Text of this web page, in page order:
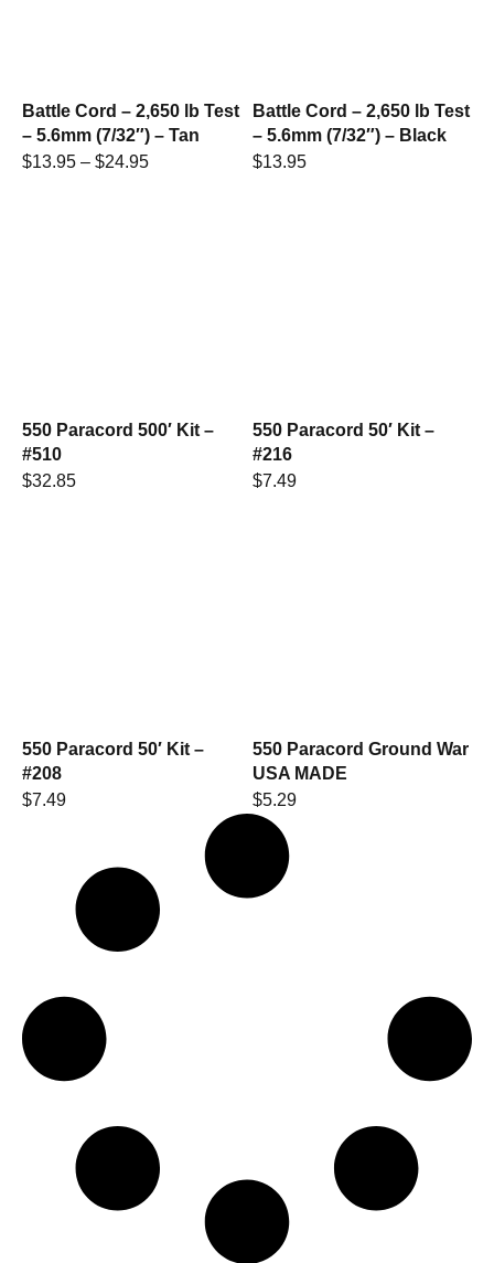
Battle Cord – 2,650 lb Test
– 5.6mm (7/32″) – Tan
$13.95 – $24.95
Battle Cord – 2,650 lb Test
– 5.6mm (7/32″) – Black
$13.95
550 Paracord 500′ Kit –
#510
$32.85
550 Paracord 50′ Kit –
#216
$7.49
550 Paracord 50′ Kit –
#208
$7.49
550 Paracord Ground War
USA MADE
$5.29